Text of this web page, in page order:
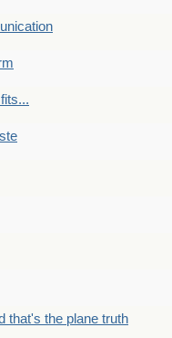
that's the plane truth